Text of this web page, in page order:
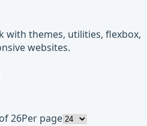
with themes, utilities, flexbox,
websites.
26Per page